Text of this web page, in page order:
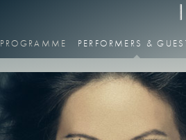
PROGRAMME PERFORMERS &